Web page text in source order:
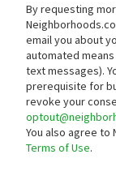
By requesting
email you about
automated
text messages).
prerequisite for
revoke your
You also agree to
Terms of Use.